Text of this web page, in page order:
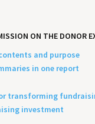
ON THE DONOR
and purpose
in one report
transforming
investment